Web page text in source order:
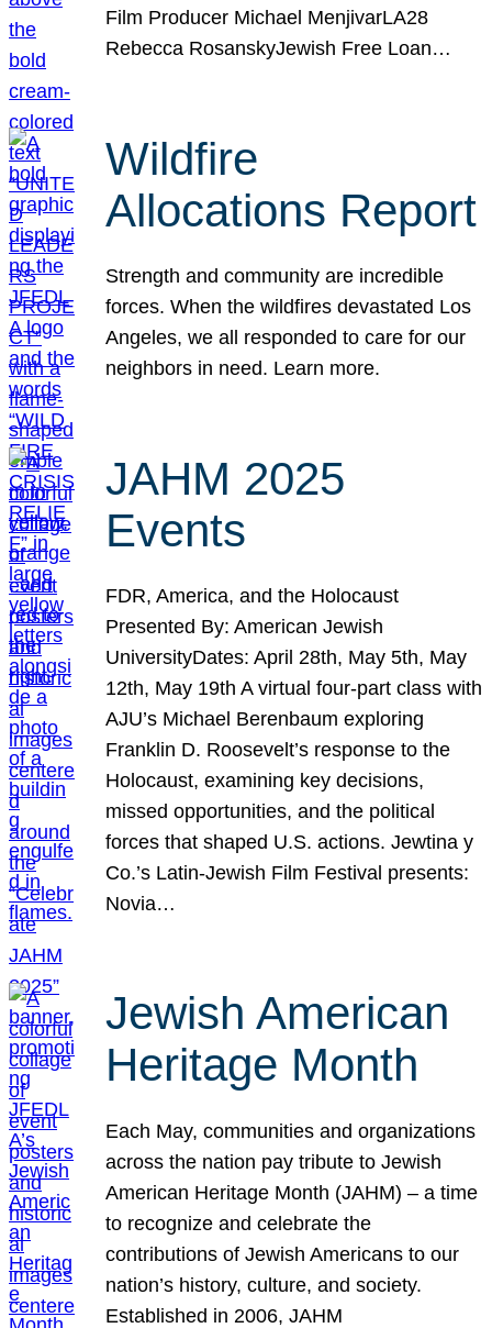
Film Producer Michael MenjivarLA28
Rebecca RosanskyJewish Free Loan…
Wildfire
Allocations Report
Strength and community are incredible
forces. When the wildfires devastated Los
Angeles, we all responded to care for our
neighbors in need. Learn more.
JAHM 2025
Events
FDR, America, and the Holocaust
Presented By: American Jewish
UniversityDates: April 28th, May 5th, May
12th, May 19th A virtual four-part class with
AJU’s Michael Berenbaum exploring
Franklin D. Roosevelt’s response to the
Holocaust, examining key decisions,
missed opportunities, and the political
forces that shaped U.S. actions. Jewtina y
Co.’s Latin-Jewish Film Festival presents:
Novia…
Jewish American
Heritage Month
Each May, communities and organizations
across the nation pay tribute to Jewish
American Heritage Month (JAHM) – a time
to recognize and celebrate the
contributions of Jewish Americans to our
nation’s history, culture, and society.
Established in 2006, JAHM